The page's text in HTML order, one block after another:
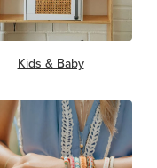
Kids & Baby